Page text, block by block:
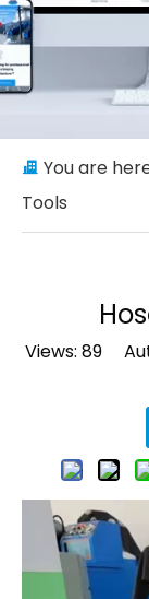
You are
Tools
Views: 89